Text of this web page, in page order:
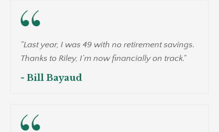
"Last year, I was 49 with no retirement savings.
Thanks to Riley, I’m now financially on track."
- Bill Bayaud